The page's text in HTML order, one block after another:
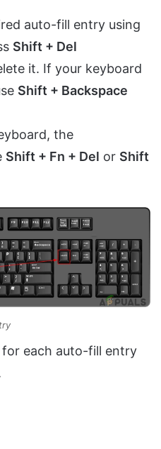
auto-fill entry using
Shift + Del
it. If your keyboard
Shift + Backspace
the
Shift + Fn + Del or Shift
for each auto-fill entry